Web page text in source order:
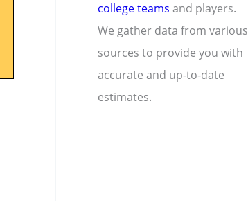
college teams and players.
We gather data from various
sources to provide you with
accurate and up-to-date
estimates.